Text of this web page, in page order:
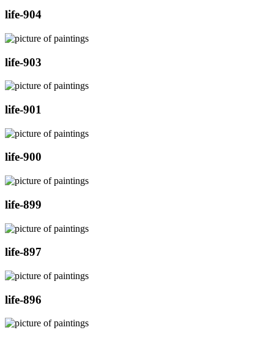
life-904
life-903
life-901
life-900
life-899
life-897
life-896